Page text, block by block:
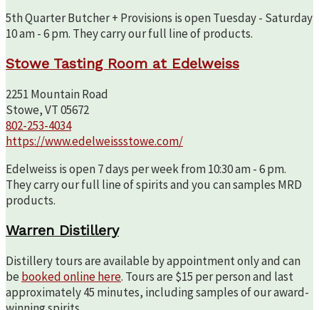
5th Quarter Butcher + Provisions is open Tuesday - Saturday
10 am - 6 pm. They carry our full line of products.
Stowe Tasting Room at Edelweiss
2251 Mountain Road
Stowe, VT 05672
802-253-4034
https://www.edelweissstowe.com/
Edelweiss is open 7 days per week from 10:30 am - 6 pm.
They carry our full line of spirits and you can samples MRD
products.
Warren Distillery
Distillery tours are available by appointment only and can
be booked online here. Tours are $15 per person and last
approximately 45 minutes, including samples of our award-